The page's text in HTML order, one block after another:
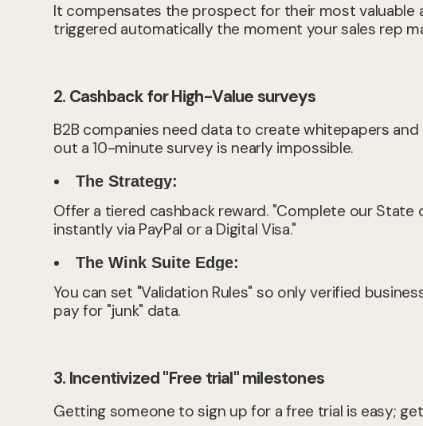
It compensates the prospect for their most valuable
triggered automatically the moment your sales rep
2. Cashback for High-Value surveys
B2B companies need data to create whitepapers
out a 10-minute survey is nearly impossible.
The Strategy:
Offer a tiered cashback reward. "Complete our
instantly via PayPal or a Digital Visa."
The Wink Suite Edge:
You can set "Validation Rules" so only verified
pay for "junk" data.
3. Incentivized "Free trial" milestones
Getting someone to sign up for a free trial is easy;